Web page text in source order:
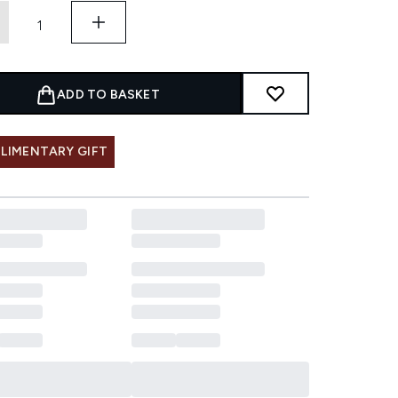
ADD TO BASKET
GIFT